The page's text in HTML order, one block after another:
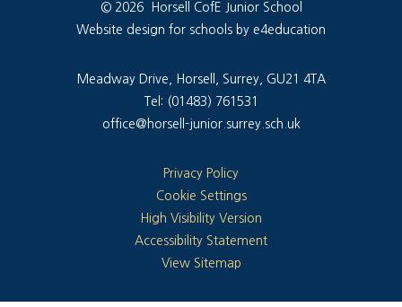
© 2026 Horsell CofE Junior School
Website design for schools by e4education
Meadway Drive, Horsell, Surrey, GU21 4TA
Tel: (01483) 761531
office@horsell-junior.surrey.sch.uk
Privacy Policy
Cookie Settings
High Visibility Version
Accessibility Statement
View Sitemap